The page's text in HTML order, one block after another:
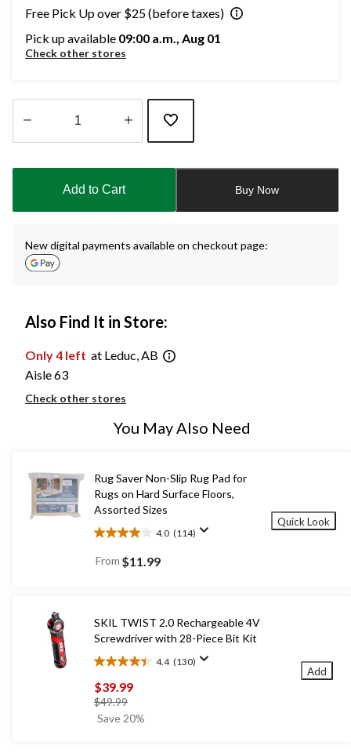
Free Pick Up over $25 (before taxes)
Pick up available 09:00 a.m., Aug 01
Check other stores
updated
Add to Cart Buy Now
New digital payments available on checkout page:
Also Find It in Store:
Only 4 left at Leduc, AB
Aisle 63
Check other stores
You May Also Need
Rug Saver Non-Slip Rug Pad for
Rugs on Hard Surface Floors,
Assorted Sizes
4.0 (114)
4.0
out
of
reviews
From $11.99
Quick Look
SKIL TWIST 2.0 Rechargeable 4V
Screwdriver with 28-Piece Bit Kit
4.4 (130)
4.4
out
of
5
$39.99
$49.99price
was
Save 20%
Add